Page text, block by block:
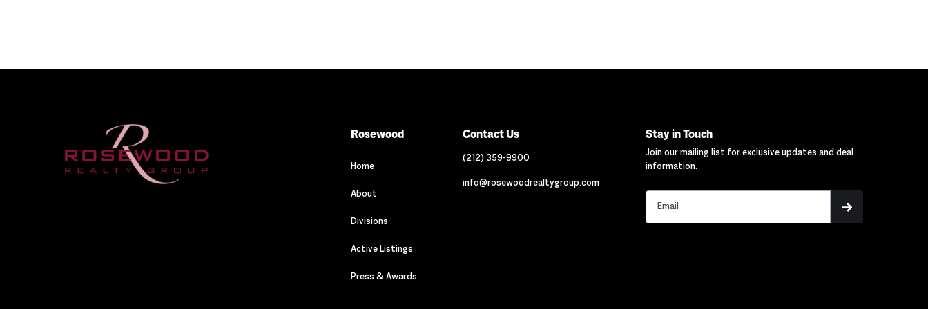
Rosewood
Home
About
Divisions
Active Listings
Press & Awards
Contact Us
(212) 359-9900
info@rosewoodrealtygroup.com
Stay in Touch
Join our mailing list for exclusive updates and deal
information.